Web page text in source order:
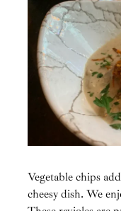
Vegetable chips
cheesy dish. We